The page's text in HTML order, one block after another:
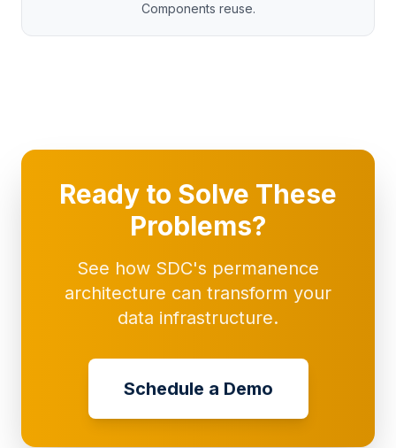
Components reuse.
Ready to Solve These
Problems?
See how SDC's permanence
architecture can transform your
data infrastructure.
Schedule a Demo